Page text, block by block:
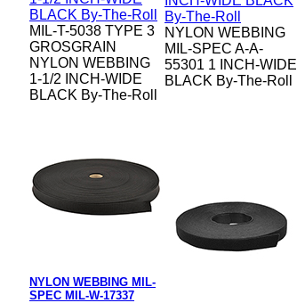
MIL-T-5038 TYPE 3
GROSGRAIN
NYLON WEBBING
1-1/2 INCH-WIDE
BLACK By-The-Roll
NYLON WEBBING
MIL-SPEC A-A-
55301 1 INCH-WIDE
BLACK By-The-Roll
NYLON WEBBING MIL-
SPEC MIL-W-17337